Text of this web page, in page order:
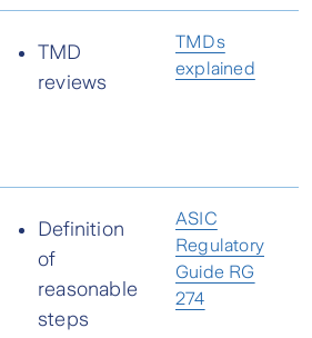
TMD
reviews
TMDs
explained
Definition
of
reasonable
steps
ASIC
Regulatory
Guide RG
274